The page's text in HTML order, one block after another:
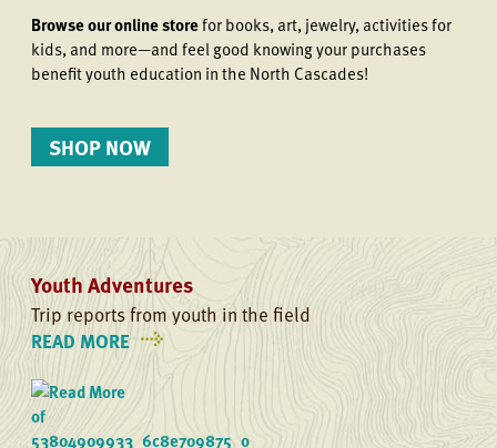
Browse our online storefor books, art, jewelry, activities for
kids, and more—and feel good knowing your purchases
benefit youth education in the North Cascades!
SHOP NOW
Youth Adventures
Trip reports from youth in the field
READ MOREON
YOUTH
ADVENTURES